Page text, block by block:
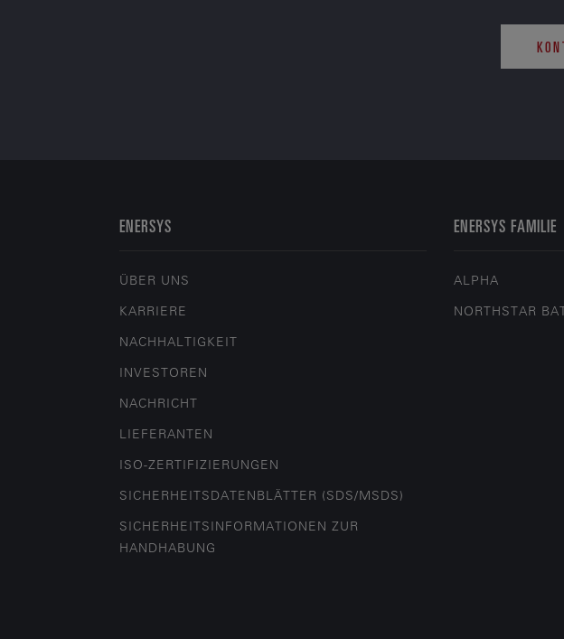
ENERSYS
ÜBER UNS
KARRIERE
NACHHALTIGKEIT
INVESTOREN
NACHRICHT
LIEFERANTEN
ISO-ZERTIFIZIERUNGEN
SICHERHEITSDATENBLÄTTER (SDS/MSDS)
SICHERHEITSINFORMATIONEN ZUR
HANDHABUNG
ENERSYS FAMILIE
ALPHA
NORTHSTAR